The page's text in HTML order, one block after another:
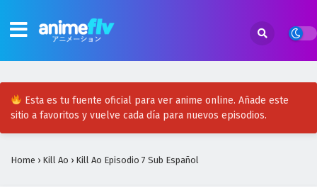
Esta es tu fuente oficial para ver anime online. Añade este
sitio a favoritos y vuelve cada día para nuevos episodios.
Home › Kill Ao › Kill Ao Episodio 7 Sub Español